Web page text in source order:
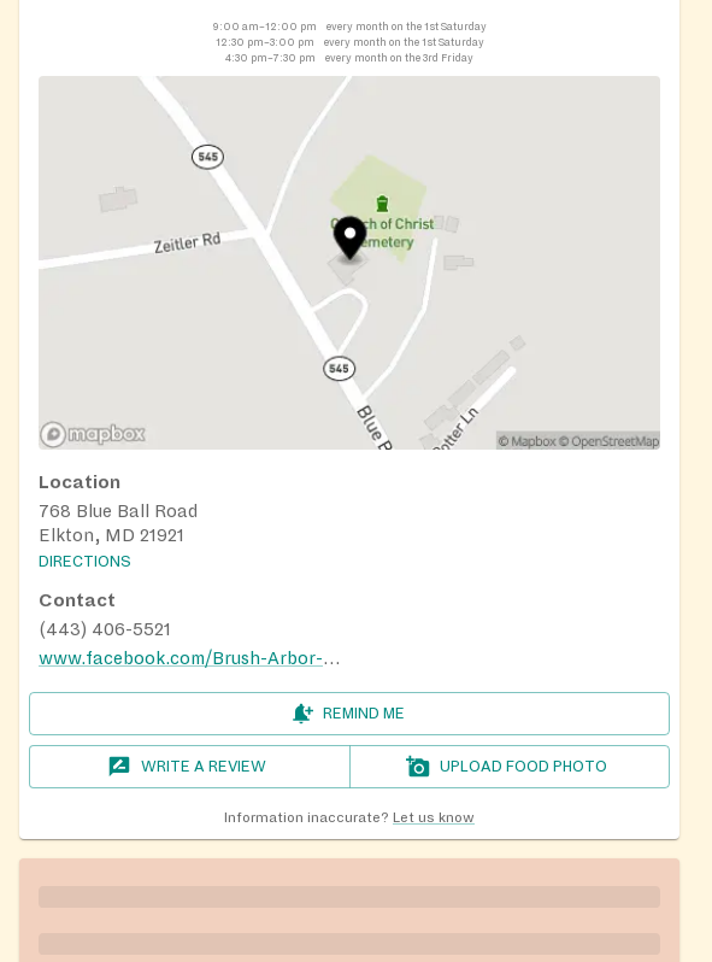
9:00 am–12:00 pm
every month on the 1st Saturday
12:30 pm–3:00 pm
every month on the 1st Saturday
4:30 pm–7:30 pm
every month on the 3rd Friday
Location
768 Blue Ball Road
Elkton, MD 21921
DIRECTIONS
Contact
(443) 406-5521
www.facebook.com/Brush-Arbor-Gospel-Ministries-694597990704437
REMIND ME
WRITE A REVIEW UPLOAD FOOD PHOTO
Information inaccurate? Let us know